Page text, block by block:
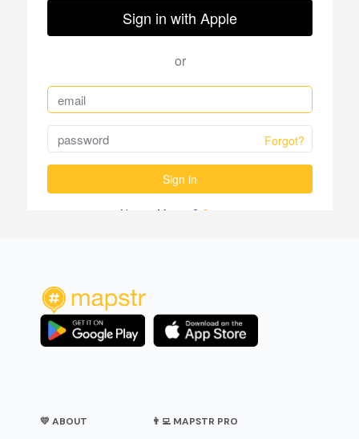
💛 ABOUT 👨‍💻 MAPSTR PRO